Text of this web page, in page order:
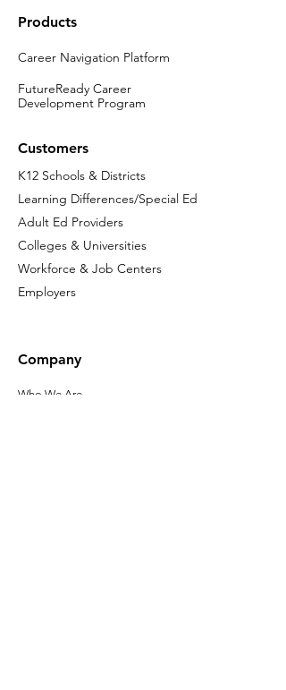
Products
Career Navigation Platform
FutureReady Career
Development Program
Customers
K12 Schools & Districts
Learning Differences/Special Ed
Adult Ed Providers
Colleges & Universities
Workforce & Job Centers
Employers
Company
Who We Are